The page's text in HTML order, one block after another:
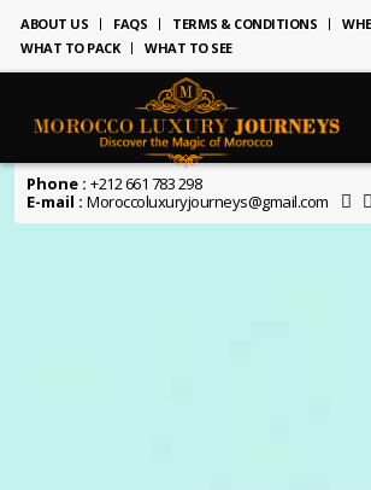
ABOUT US FAQS TERMS & CONDITIONS
WHAT TO PACK
WHAT TO SEE
Phone : +212 661 783 298
E-mail : Moroccoluxuryjourneys@gmail.com